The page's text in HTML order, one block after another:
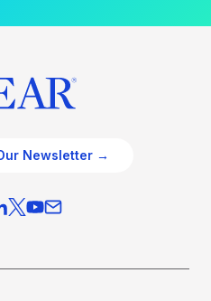
Newsletter →